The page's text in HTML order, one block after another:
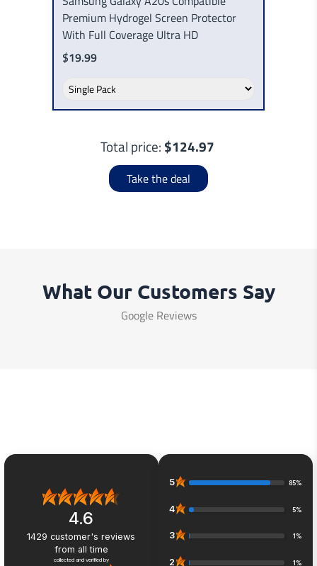
Premium Hydrogel Screen Protector
With Full Coverage Ultra HD
$19.99
Total price: $124.97
Take the deal
What Our Customers Say
Google Reviews
4.6
1429 customer's reviews
from all time
collected and verified by
5 85%
4 5%
3 1%
2 1%